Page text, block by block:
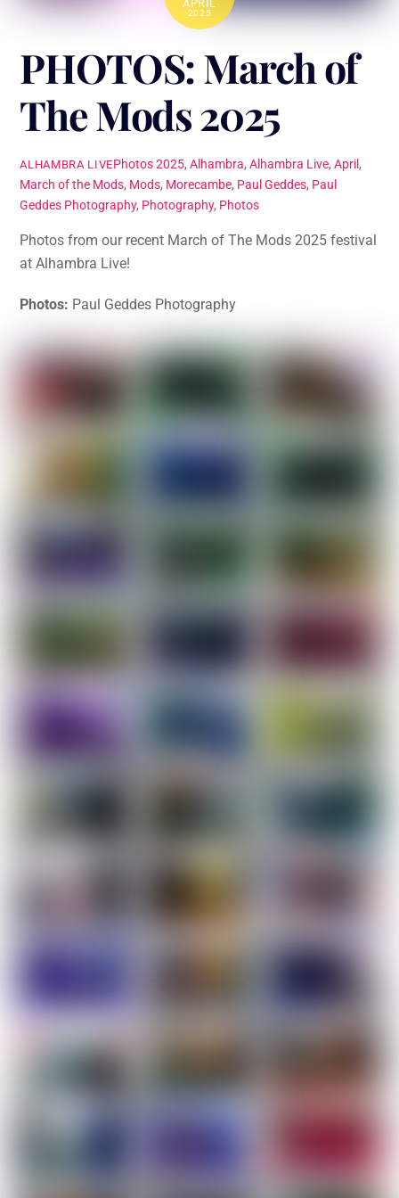
APRIL
2025
PHOTOS: March of
The Mods 2025
ALHAMBRA LIVEPhotos2025, Alhambra, Alhambra Live, April,
March of the Mods, Mods, Morecambe, Paul Geddes, Paul
Geddes Photography, Photography, Photos
Photos from our recent March of The Mods 2025 festival
at Alhambra Live!
Photos: Paul Geddes Photography